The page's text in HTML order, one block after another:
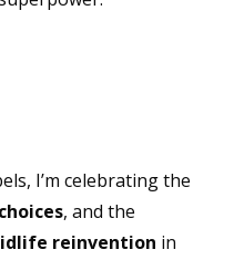
I’m celebrating the
, and the
reinvention in